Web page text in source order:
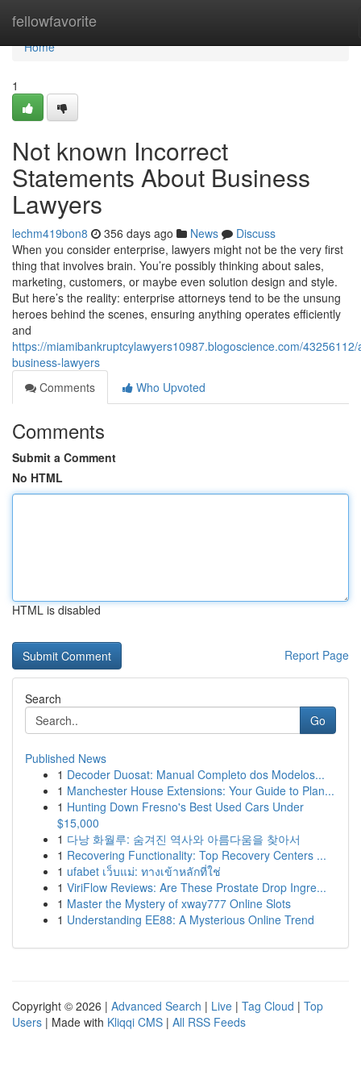
fellowfavorite
Home
Home
1
Not known Incorrect
Statements About Business
Lawyers
lechm419bon8 356 days ago News
Discuss
When you consider enterprise, lawyers might not be the very first
thing that involves brain. You’re possibly thinking about sales,
marketing, customers, or maybe even solution design and style.
But here’s the reality: enterprise attorneys tend to be the unsung
heroes behind the scenes, ensuring anything operates efficiently
and
https://miamibankruptcylawyers10987.blogoscience.com/
business-lawyers
Comments
Who Upvoted
Comments
Submit a Comment
No HTML
HTML is disabled
Report Page
Search
Go
Published News
1 Decoder Duosat: Manual Completo dos Modelos...
1 Manchester House Extensions: Your Guide to Plan...
1 Hunting Down Fresno's Best Used Cars Under
$15,000
1 다낭 화월루: 숨겨진 역사와 아름다움을 찾아서
1 Recovering Functionality: Top Recovery Centers ...
1 ufabet เว็บแม่: ทางเข้าหลักที่ใช่
1 ViriFlow Reviews: Are These Prostate Drop Ingre...
1 Master the Mystery of xway777 Online Slots
1 Understanding EE88: A Mysterious Online Trend
Copyright © 2026 | Advanced Search | Live | Tag Cloud | Top
Users | Made with Kliqqi CMS | All RSS Feeds